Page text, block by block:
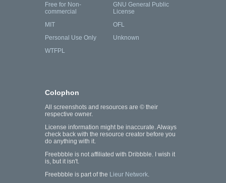
Free for Non-
commercial
GNU General Public
License
MIT
OFL
Personal Use Only
Unknown
WTFPL
Colophon
All screenshots and resources are © their
respective owner.
License information might be inaccurate. Always
check back with the resource creator before you
do anything with it.
Freebbble is not affiliated with Dribbble. I wish it
is, but it isn't.
Freebbble is part of the Lieur Network.